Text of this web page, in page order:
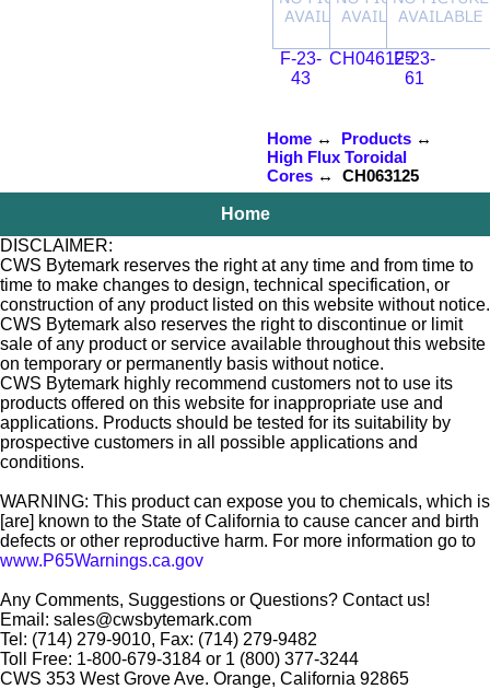
F-23-
43
CH046125F-23-
61
Home↔ Products↔
High Flux Toroidal
Cores↔ CH063125
Home
DISCLAIMER:
CWS Bytemark reserves the right at any time and from time to
time to make changes to design, technical specification, or
construction of any product listed on this website without notice.
CWS Bytemark also reserves the right to discontinue or limit
sale of any product or service available throughout this website
on temporary or permanently basis without notice.
CWS Bytemark highly recommend customers not to use its
products offered on this website for inappropriate use and
applications. Products should be tested for its suitability by
prospective customers in all possible applications and
conditions.
WARNING: This product can expose you to chemicals, which is
[are] known to the State of California to cause cancer and birth
defects or other reproductive harm. For more information go to
www.P65Warnings.ca.gov
Any Comments, Suggestions or Questions? Contact us!
Email: sales@cwsbytemark.com
Tel: (714) 279-9010, Fax: (714) 279-9482
Toll Free: 1-800-679-3184 or 1 (800) 377-3244
CWS 353 West Grove Ave. Orange, California 92865